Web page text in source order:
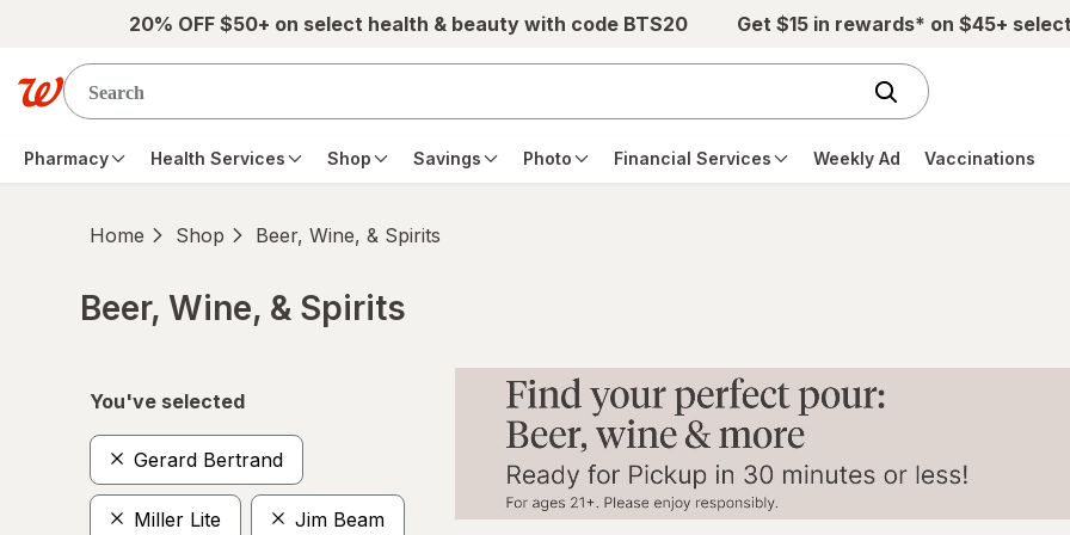
Skip to main content20% OFF $50+ on select health & beauty with code BTS20 Get $15 in rewards* on $45+
Pharmacy Health Services Shop Savings Photo Financial Services Weekly Ad Vaccinations
Home Shop Beer, Wine, & Spirits
Beer, Wine, & Spirits
You've selected
Gerard Bertrand
Miller Lite Jim Beam